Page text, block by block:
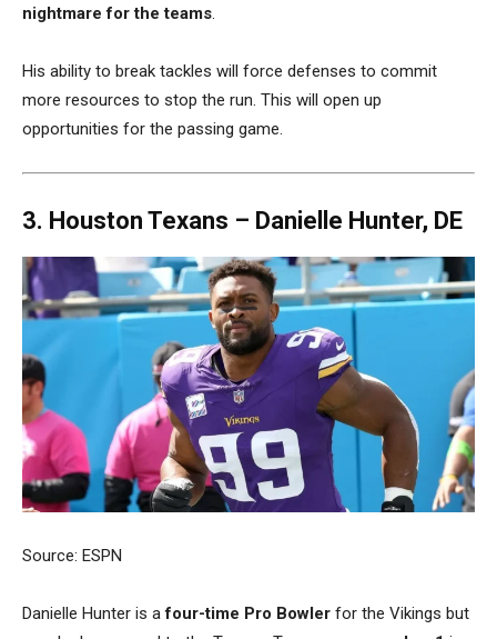
nightmare for the teams.
His ability to break tackles will force defenses to commit
more resources to stop the run. This will open up
opportunities for the passing game.
3. Houston Texans – Danielle Hunter, DE
Source: ESPN
Danielle Hunter is afour-time Pro Bowler for the Vikings but